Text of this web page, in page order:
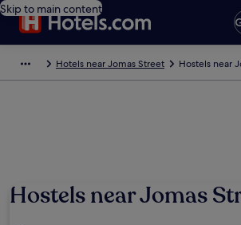
Skip to main content
Hotels near Jomas Street Hostels near
Hostels near Jomas